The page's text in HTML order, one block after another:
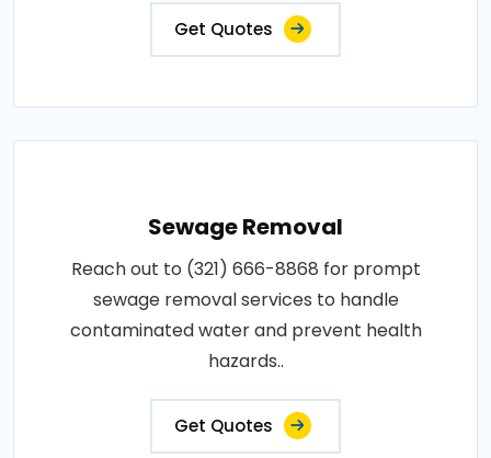
Get Quotes
Sewage Removal
Reach out to (321) 666-8868 for prompt
sewage removal services to handle
contaminated water and prevent health
hazards..
Get Quotes